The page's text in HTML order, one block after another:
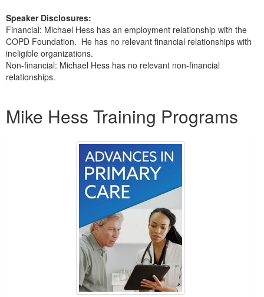
Speaker Disclosures:
Financial: Michael Hess has an employment relationship with the
COPD Foundation. He has no relevant financial relationships with
ineligible organizations.
Non-financial: Michael Hess has no relevant non-financial
relationships.
Mike Hess Training Programs